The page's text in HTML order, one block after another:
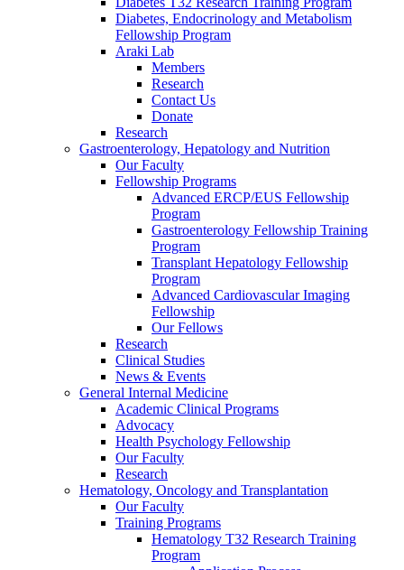
Diabetes, Endocrinology and Metabolism
Fellowship Program
Araki Lab
Members
Research
Contact Us
Donate
Research
Gastroenterology, Hepatology and Nutrition
Our Faculty
Fellowship Programs
Advanced ERCP/EUS Fellowship
Program
Gastroenterology Fellowship Training
Program
Transplant Hepatology Fellowship
Program
Advanced Cardiovascular Imaging
Fellowship
Our Fellows
Research
Clinical Studies
News & Events
General Internal Medicine
Academic Clinical Programs
Advocacy
Health Psychology Fellowship
Our Faculty
Research
Hematology, Oncology and Transplantation
Our Faculty
Training Programs
Hematology T32 Research Training
Program